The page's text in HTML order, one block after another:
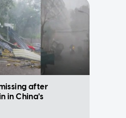
after
in China's